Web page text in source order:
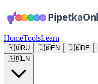
HomeToolsLearn
🇷🇺RU 🇬🇧EN 🇩🇪DE
🇬🇧EN